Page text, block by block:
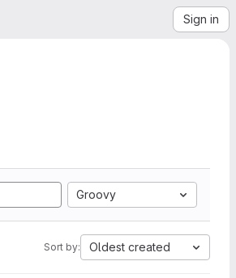
Sign in
Groovy
Sort by: Oldest created